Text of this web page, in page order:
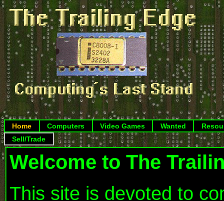
Home Computers Video Games Wanted
Sell/Trade
Welcome to The
This site is devoted to